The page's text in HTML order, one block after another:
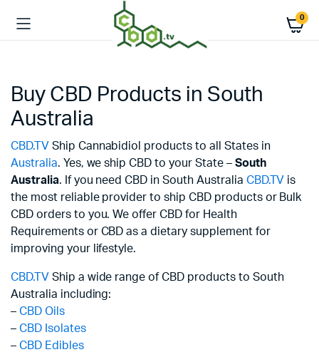
0
Buy CBD Products in South
Australia
CBD.TV Ship Cannabidiol products to all States in
Australia. Yes, we ship CBD to your State – South
Australia. If you need CBD in South Australia CBD.TV is
the most reliable provider to ship CBD products or Bulk
CBD orders to you. We offer CBD for Health
Requirements or CBD as a dietary supplement for
improving your lifestyle.
CBD.TV Ship a wide range of CBD products to South
Australia including:
– CBD Oils
– CBD Isolates
– CBD Edibles